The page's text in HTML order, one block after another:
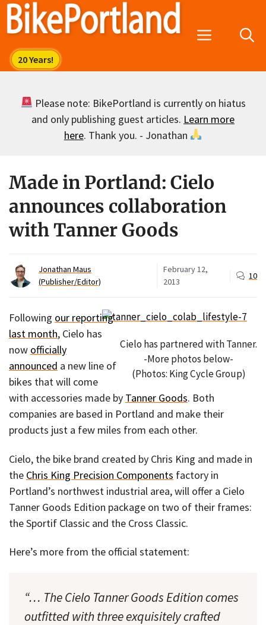
Skip
Menu
Please note: BikePortland is currently on hiatus
and only publishing guest articles. Learn more
here. Thank you. - Jonathan
Made in Portland: Cielo
announces collaboration
with Tanner Goods
Jonathan Maus
(Publisher/Editor)
February 12,
2013
10
Cielo has partnered with Tanner.
-More photos below-
(Photos: King Cycle Group)
Following our reporting
last month, Cielo has
now officially
announced a new line of
bikes that will come
with accessories made by Tanner Goods. Both
companies are based in Portland and make their
products just a few miles from each other.
Cielo, the bike brand created by Chris King and made in
the Chris King Precision Components factory in
Portland’s northwest industrial area, will offer a Cielo
Tanner Goods Edition package on two of their frames:
the Sportif Classic and the Cross Classic.
Here’s more from the official statement:
“… The Cielo Tanner Goods Edition comes
outfitted with three exquisitely crafted